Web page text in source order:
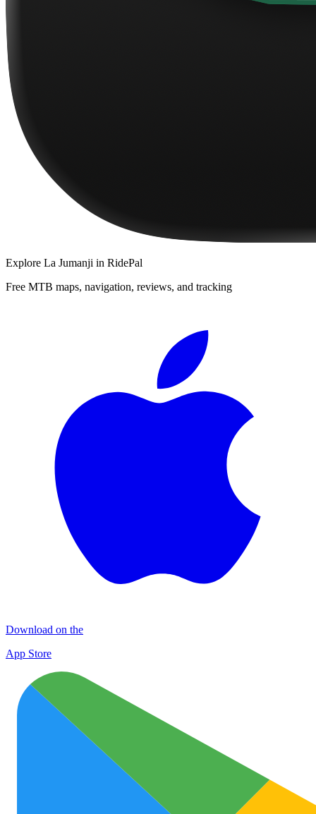
Explore La Jumanji in RidePal
Free MTB maps, navigation, reviews, and tracking
Download on the
App Store